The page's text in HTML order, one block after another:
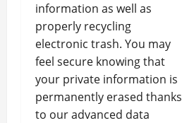
information as well as
properly recycling
electronic trash. You may
feel secure knowing that
your private information is
permanently erased thanks
to our advanced data